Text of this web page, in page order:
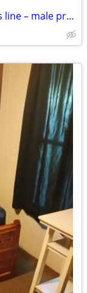
Move-in ready bedroom – near the bus line – male preferred